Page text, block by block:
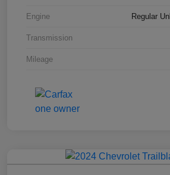
Engine Regular
Transmission
Mileage